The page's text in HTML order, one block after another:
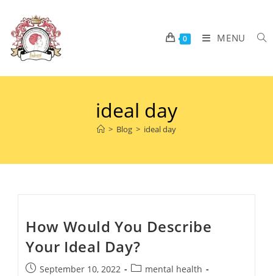
0 MENU
ideal day
> Blog > ideal day
How Would You Describe
Your Ideal Day?
September 10, 2022
mental health